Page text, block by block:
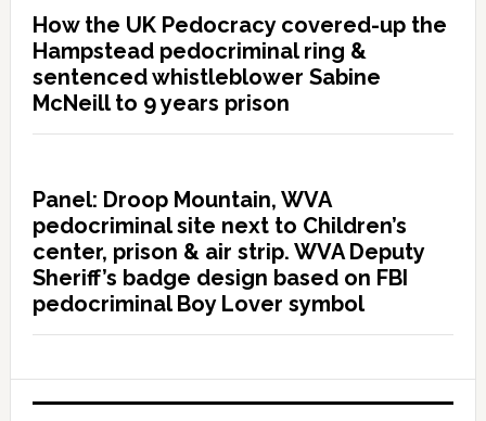
How the UK Pedocracy covered-up the
Hampstead pedocriminal ring &
sentenced whistleblower Sabine
McNeill to 9 years prison
Panel: Droop Mountain, WVA
pedocriminal site next to Children’s
center, prison & air strip. WVA Deputy
Sheriff’s badge design based on FBI
pedocriminal Boy Lover symbol